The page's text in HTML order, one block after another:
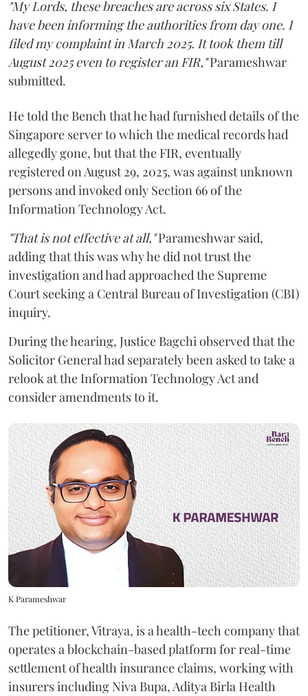
"My Lords, these breaches are across six States. I
have been informing the authorities from day one. I
filed my complaint in March 2025. It took them till
August 2025 even to register an FIR,"Parameshwar
submitted.
He told the Bench that he had furnished details of the
Singapore server to which the medical records had
allegedly gone, but that the FIR, eventually
registered on August 29, 2025, was against unknown
persons and invoked only Section 66 of the
Information Technology Act.
"That is not effective at all,"Parameshwar said,
adding that this was why he did not trust the
investigation and had approached the Supreme
Court seeking a Central Bureau of Investigation (CBI)
inquiry.
During the hearing, Justice Bagchi observed that the
Solicitor General had separately been asked to take a
relook at the Information Technology Act and
consider amendments to it.
K Parameshwar
The petitioner, Vitraya, is a health-tech company that
operates a blockchain-based platform for real-time
settlement of health insurance claims, working with
insurers including Niva Bupa, Aditya Birla Health